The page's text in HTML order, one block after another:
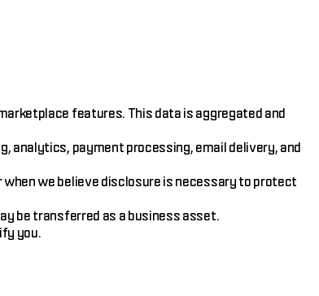
features. This data is aggregated and
analytics, payment processing, email delivery, and
we believe disclosure is necessary to protect
be transferred as a business asset.
you.